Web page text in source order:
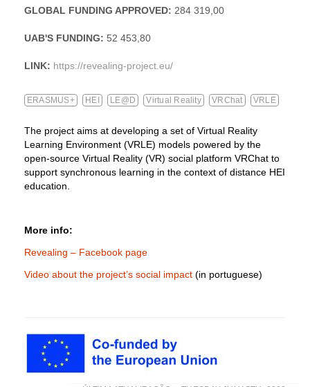
GLOBAL FUNDING APPROVED: 284 319,00
UAB'S FUNDING: 52 453,80
LINK: https://revealing-project.eu/
ERASMUS+ HEI LE@D Virtual Reality VRChat VRLE
The project aims at developing a set of Virtual Reality
Learning Environment (VRLE) models powered by the
open-source Virtual Reality (VR) social platform VRChat to
support synchronous learning in the context of distance HEI
education.
More info:
Revealing – Facebook page
Video about the project’s social impact (in portuguese)